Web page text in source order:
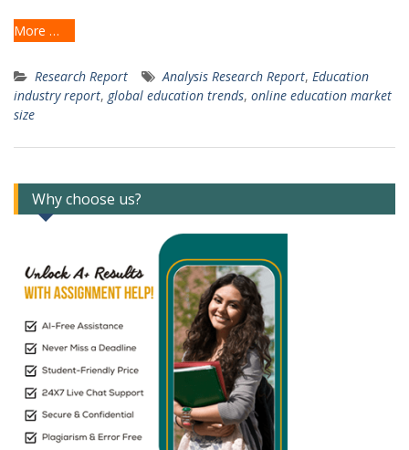
More …
Research Report Analysis Research Report, Education
industry report, global education trends, online education market
size
Why choose us?